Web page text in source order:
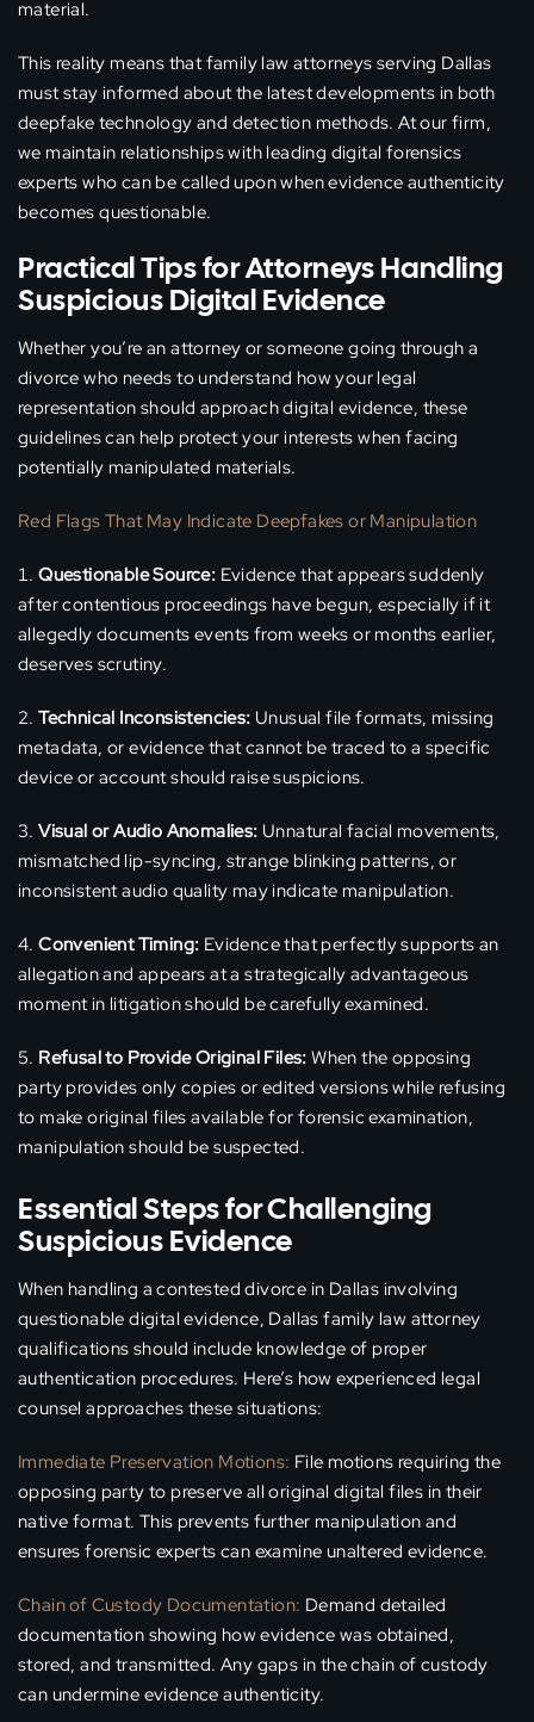
material.
This reality means that family law attorneys serving Dallas
must stay informed about the latest developments in both
deepfake technology and detection methods. At our firm,
we maintain relationships with leading digital forensics
experts who can be called upon when evidence authenticity
becomes questionable.
Practical Tips for Attorneys Handling
Suspicious Digital Evidence
Whether you’re an attorney or someone going through a
divorce who needs to understand how your legal
representation should approach digital evidence, these
guidelines can help protect your interests when facing
potentially manipulated materials.
Red Flags That May Indicate Deepfakes or Manipulation
Questionable Source: Evidence that appears suddenly
after contentious proceedings have begun, especially if it
allegedly documents events from weeks or months earlier,
deserves scrutiny.
Technical Inconsistencies: Unusual file formats, missing
metadata, or evidence that cannot be traced to a specific
device or account should raise suspicions.
Visual or Audio Anomalies: Unnatural facial movements,
mismatched lip-syncing, strange blinking patterns, or
inconsistent audio quality may indicate manipulation.
Convenient Timing: Evidence that perfectly supports an
allegation and appears at a strategically advantageous
moment in litigation should be carefully examined.
Refusal to Provide Original Files: When the opposing
party provides only copies or edited versions while refusing
to make original files available for forensic examination,
manipulation should be suspected.
Essential Steps for Challenging
Suspicious Evidence
When handling a contested divorce in Dallas involving
questionable digital evidence, Dallas family law attorney
qualifications should include knowledge of proper
authentication procedures. Here’s how experienced legal
counsel approaches these situations:
Immediate Preservation Motions: File motions requiring the
opposing party to preserve all original digital files in their
native format. This prevents further manipulation and
ensures forensic experts can examine unaltered evidence.
Chain of Custody Documentation: Demand detailed
documentation showing how evidence was obtained,
stored, and transmitted. Any gaps in the chain of custody
can undermine evidence authenticity.